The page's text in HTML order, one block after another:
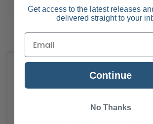
Related
Get access to the latest releases
delivered straight to your
Continue
No Thanks